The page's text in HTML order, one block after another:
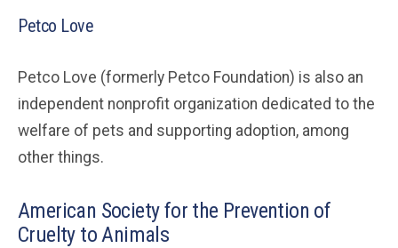
Petco Love
Petco Love (formerly Petco Foundation) is also an
independent nonprofit organization dedicated to the
welfare of pets and supporting adoption, among
other things.
American Society for the Prevention of
Cruelty to Animals